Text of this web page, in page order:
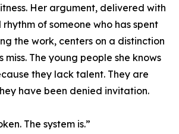
Her argument, delivered with
of someone who has spent
the work, centers on a distinction
miss. The young people she knows
they lack talent. They are
have been denied invitation.
The system is.”